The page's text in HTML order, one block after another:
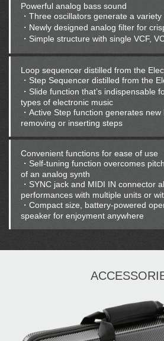
Powerful analog bass sound
・Three oscillators generate a
・Newly designed analog filter for
・Simple structure with single VCF,
Loop sequencer distilled from the
・Step Sequencer distilled from the
・Slide function that’s indispensable
types of electronic music
・Active Step function generates
removing or inserting steps
Convenient functions for ease of use
・Self-tuning function overcomes
of an analog synth
・SYNC jack and MIDI IN connector
performances with multiple units or
・Compact size, battery-powered
speaker for enjoyment anywhere